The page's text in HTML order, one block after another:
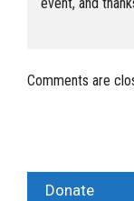
Comments are
Donate